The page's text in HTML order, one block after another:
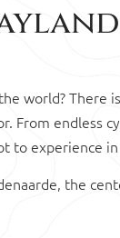
world? There
From endless
to experience
the